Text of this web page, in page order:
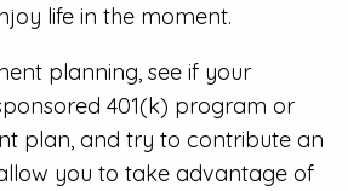
life in the moment.
planning, see if your
401(k) program or
plan, and try to contribute an
you to take advantage of